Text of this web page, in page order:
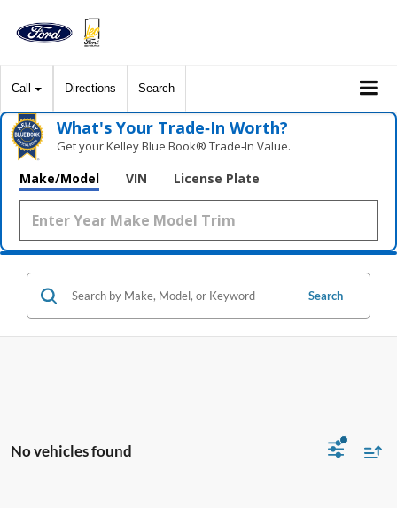
Call Directions Search
What's Your Trade‑In Worth?
Get your Kelley Blue Book® Trade‑In Value.
Make/Model VIN License Plate
Search
No vehicles found